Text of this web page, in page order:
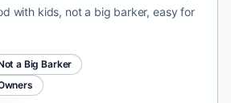
with kids, not a big barker, easy for
a Big Barker